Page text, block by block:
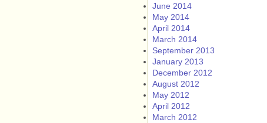
June 2014
May 2014
April 2014
March 2014
September 2013
January 2013
December 2012
August 2012
May 2012
April 2012
March 2012